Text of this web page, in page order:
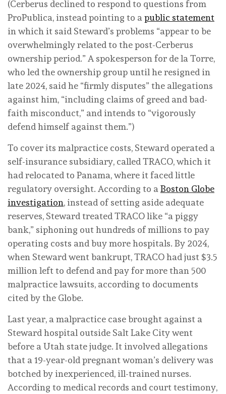
(Cerberus declined to respond to questions from
ProPublica, instead pointing to a public statement
in which it said Steward’s problems “appear to be
overwhelmingly related to the post-Cerberus
ownership period.” A spokesperson for de la Torre,
who led the ownership group until he resigned in
late 2024, said he “firmly disputes” the allegations
against him, “including claims of greed and bad-
faith misconduct,” and intends to “vigorously
defend himself against them.”)
To cover its malpractice costs, Steward operated a
self-insurance subsidiary, called TRACO, which it
had relocated to Panama, where it faced little
regulatory oversight. According to a Boston Globe
investigation, instead of setting aside adequate
reserves, Steward treated TRACO like “a piggy
bank,” siphoning out hundreds of millions to pay
operating costs and buy more hospitals. By 2024,
when Steward went bankrupt, TRACO had just $3.5
million left to defend and pay for more than 500
malpractice lawsuits, according to documents
cited by the Globe.
Last year, a malpractice case brought against a
Steward hospital outside Salt Lake City went
before a Utah state judge. It involved allegations
that a 19-year-old pregnant woman’s delivery was
botched by inexperienced, ill-trained nurses.
According to medical records and court testimony,